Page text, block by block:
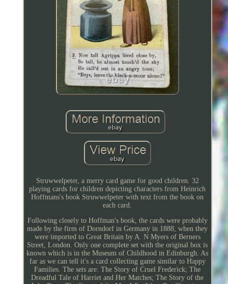
Struwwelpeter, a merry card game for good children. 32
playing cards for children depicting characters from Heinrich
Hoffmans's book Struwwelpeter with text from the book on
each card.
Following closely to Hoffman's book, the cards were probably
made by the firm of Dorndorf in Germany in 1888, when they
were imported to Great Britain by A. N Myers of Berners
Street, London. Only one complete set with the original box is
known which is in the Museum of Childhood in Edinburgh. As
far as we can tell it's a card collecting game similar to Happy
Families. The sets are: The Story of Cruel Frederick; The
Dreadful Tale of Harriet and Her Matches; The Story of the